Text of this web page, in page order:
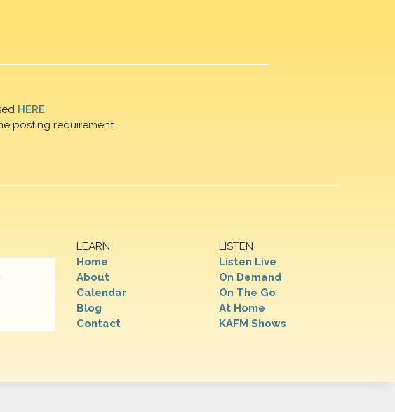
HERE
posting requirement.
LEARN
Home
About
Calendar
Blog
Contact
LISTEN
Listen Live
On Demand
On The Go
At Home
KAFM Shows